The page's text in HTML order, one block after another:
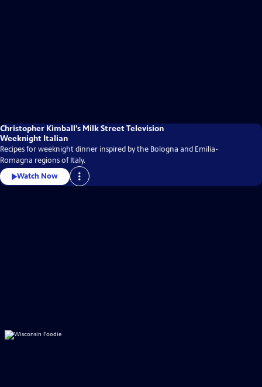
Christopher Kimball’s Milk Street Television
Weeknight Italian
Recipes for weeknight dinner inspired by the Bologna and Emilia-
Romagna regions of Italy.
Watch Now